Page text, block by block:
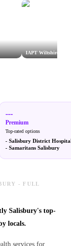
IAPT Wiltshire NHS
---
Premium
Top-rated options
- Salisbury District
- Samaritans Salisbury
- FULL
Salisbury's top-
locals.
services for